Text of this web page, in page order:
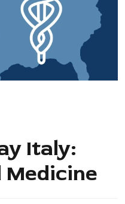
Italy:
Medicine